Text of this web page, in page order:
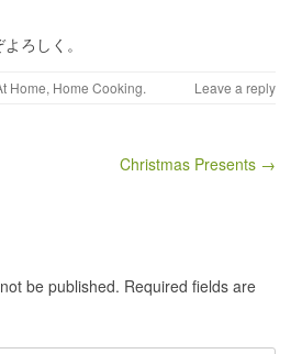
ろしく。
Home, Home Cooking. Leave a reply
Christmas Presents →
be published. Required fields are